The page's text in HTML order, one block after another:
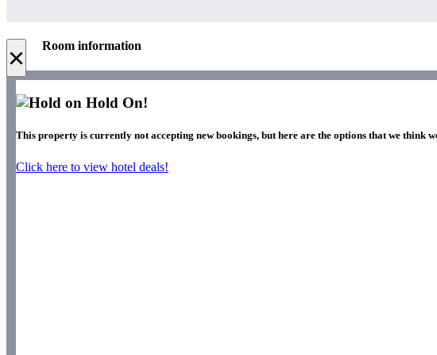
× Room information
Hold On!
This property is currently not accepting new bookings, but here are the options that we think
Click here to view hotel deals!